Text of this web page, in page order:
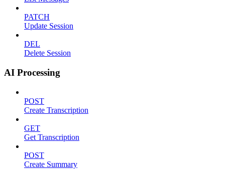
PATCH
Update Session
DEL
Delete Session
AI Processing
POST
Create Transcription
GET
Get Transcription
POST
Create Summary